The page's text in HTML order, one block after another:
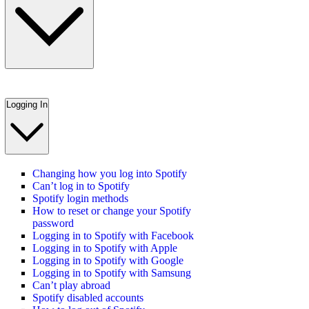
Logging In
Changing how you log into Spotify
Can’t log in to Spotify
Spotify login methods
How to reset or change your Spotify
password
Logging in to Spotify with Facebook
Logging in to Spotify with Apple
Logging in to Spotify with Google
Logging in to Spotify with Samsung
Can’t play abroad
Spotify disabled accounts